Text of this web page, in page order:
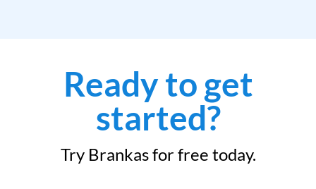
Ready to get
started?
Try Brankas for free today.